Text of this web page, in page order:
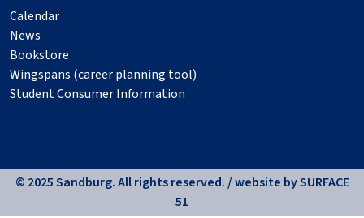
Calendar
News
Bookstore
Wingspans (career planning tool)
Student Consumer Information
© 2025 Sandburg. All rights reserved. / website bySURFACE
51